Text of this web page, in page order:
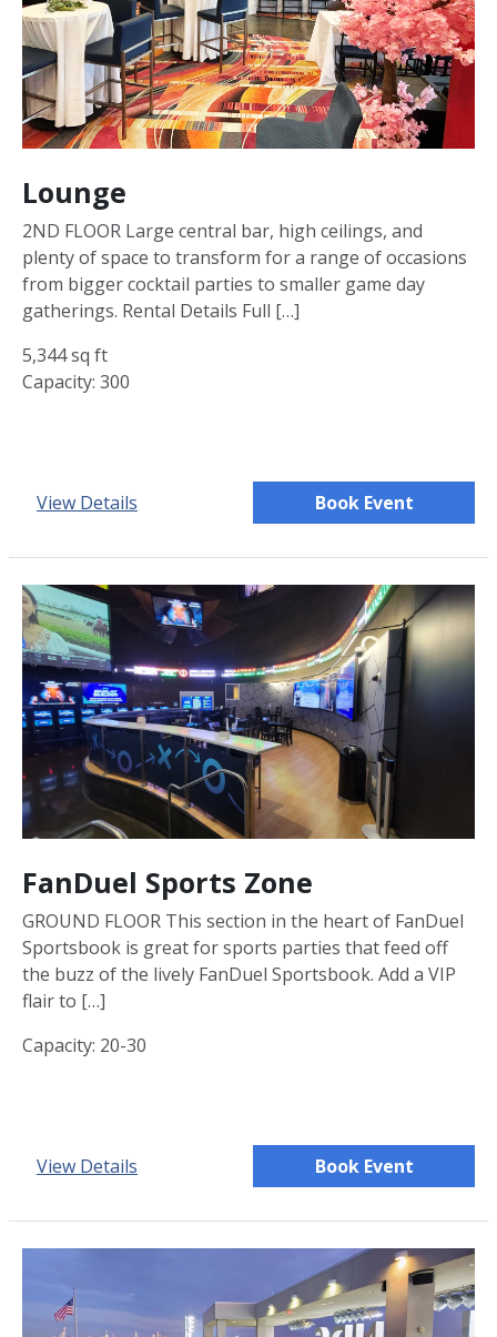
Lounge
2ND FLOOR Large central bar, high ceilings, and
plenty of space to transform for a range of occasions
from bigger cocktail parties to smaller game day
gatherings. Rental Details Full […]
5,344 sq ft
Capacity: 300
View Details Book Event
FanDuel Sports Zone
GROUND FLOOR This section in the heart of FanDuel
Sportsbook is great for sports parties that feed off
the buzz of the lively FanDuel Sportsbook. Add a VIP
flair to […]
Capacity: 20-30
View Details Book Event